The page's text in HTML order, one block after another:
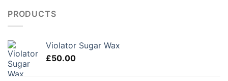
PRODUCTS
Violator Sugar Wax
£50.00